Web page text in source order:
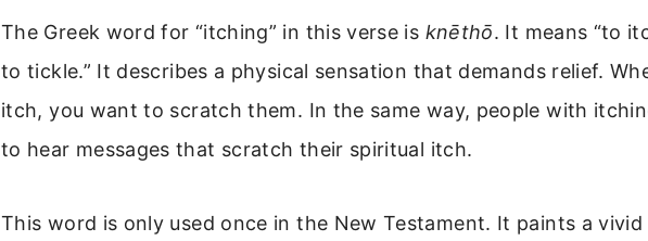
The Greek word for “itching” in this verse is knēthō. It means “to
to tickle.” It describes a physical sensation that demands relief.
itch, you want to scratch them. In the same way, people with
to hear messages that scratch their spiritual itch.
This word is only used once in the New Testament. It paints a